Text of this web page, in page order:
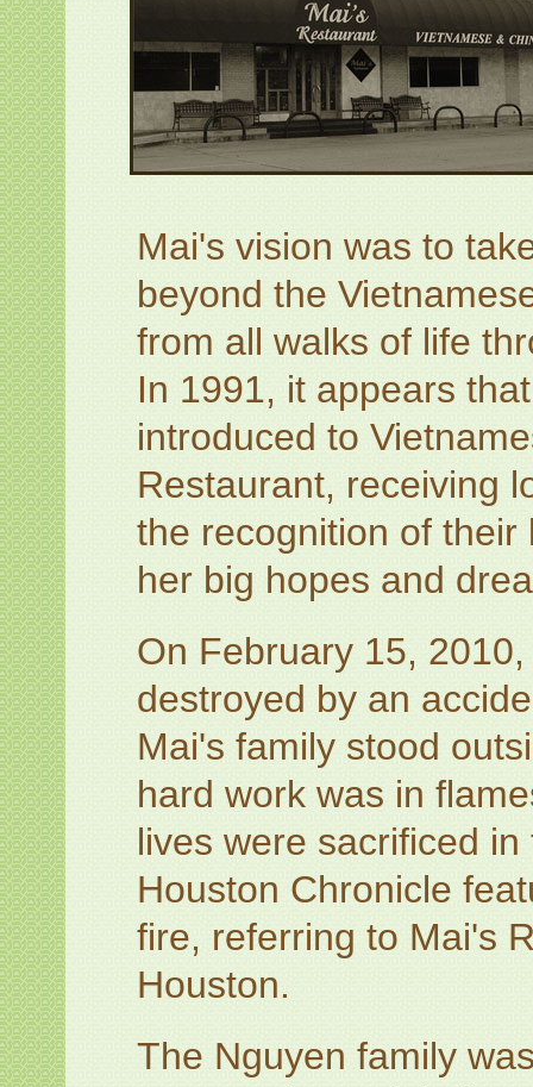
Mai's vision was to
beyond the
from all walks of life
In 1991, it appears
introduced to
Restaurant, receiving
the recognition of
her big hopes and
On February 15,
destroyed by an
Mai's family stood
hard work was in
lives were sacrificed
Houston Chronicle
fire, referring to Mai's
Houston.
The Nguyen family